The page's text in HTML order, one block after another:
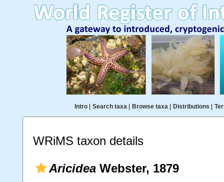
Intro| Search taxa| Browse taxa| Distributions
WRiMS taxon details
Aricidea Webster, 1879